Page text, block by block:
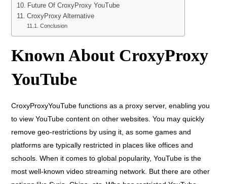
Future Of CroxyProxy YouTube
CroxyProxy Alternative
Conclusion
Known About CroxyProxy
YouTube
CroxyProxyYouTube functions as a proxy server, enabling you
to view YouTube content on other websites. You may quickly
remove geo-restrictions by using it, as some games and
platforms are typically restricted in places like offices and
schools. When it comes to global popularity, YouTube is the
most well-known video streaming network. But there are other